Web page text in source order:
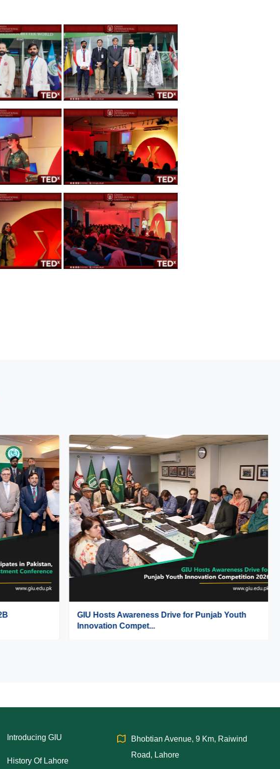
GIU Hosts Awareness Drive for Punjab Youth
Innovation Compet...
Introducing GIU
History Of Lahore
Bhobtian Avenue, 9 Km, Raiwind
Road, Lahore